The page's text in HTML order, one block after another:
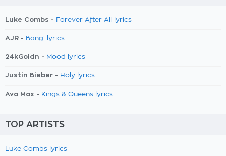
Luke Combs - Forever After All lyrics
AJR - Bang! lyrics
24kGoldn - Mood lyrics
Justin Bieber - Holy lyrics
Ava Max - Kings & Queens lyrics
TOP ARTISTS
Luke Combs lyrics